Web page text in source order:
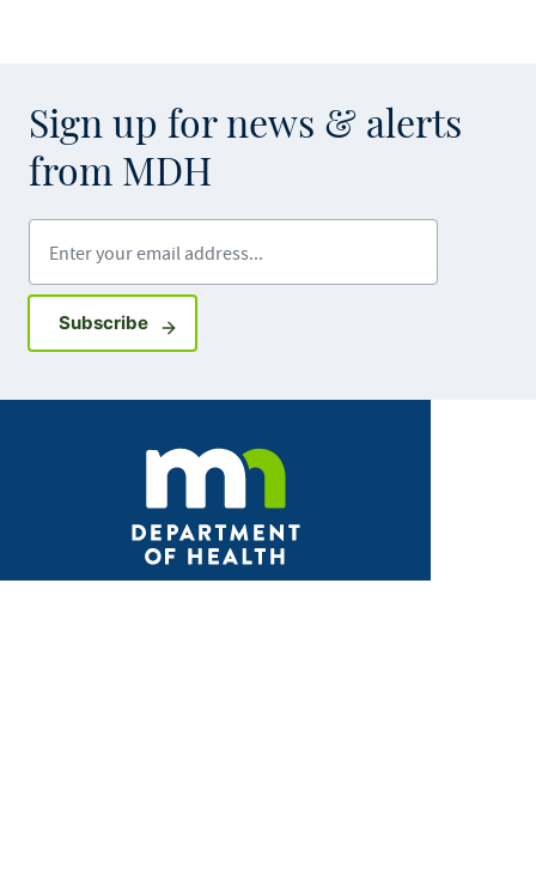
Sign up for news & alerts
from MDH
SubscribeSign up for GovDelivery notifications